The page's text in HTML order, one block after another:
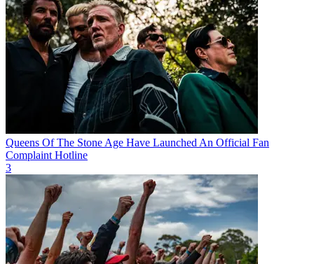
Queens Of The Stone Age Have Launched An Official Fan
Complaint Hotline
3